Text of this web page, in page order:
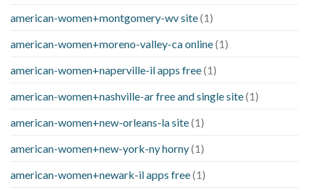
american-women+montgomery-wv site(1)
american-women+moreno-valley-ca online(1)
american-women+naperville-il apps free(1)
american-women+nashville-ar free and single site(1)
american-women+new-orleans-la site(1)
american-women+new-york-ny horny(1)
american-women+newark-il apps free(1)